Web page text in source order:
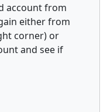
account from
either from
corner) or
and see if